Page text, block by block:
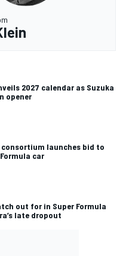
2027 calendar as Suzuka
opener
launches bid to
car
out for in Super Formula
late dropout